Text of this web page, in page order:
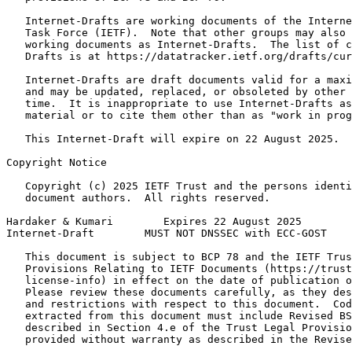
Internet-Drafts are working documents of the
Task Force (IETF).  Note that other groups may also
working documents as Internet-Drafts.  The list of
Drafts is at https://datatracker.ietf.org/drafts/
Internet-Drafts are draft documents valid for a
and may be updated, replaced, or obsoleted by other
time.  It is inappropriate to use Internet-Drafts
material or to cite them other than as "work in
   This Internet-Draft will expire on 22 August 2025.
Copyright Notice
Copyright (c) 2025 IETF Trust and the persons
   document authors.  All rights reserved.
Hardaker & Kumari        Expires 22 August 2025
Internet-Draft        MUST NOT DNSSEC with ECC-GOST
This document is subject to BCP 78 and the IETF
Provisions Relating to IETF Documents (https://
license-info) in effect on the date of publication
Please review these documents carefully, as they
and restrictions with respect to this document.
extracted from this document must include Revised
described in Section 4.e of the Trust Legal
provided without warranty as described in the